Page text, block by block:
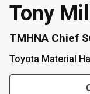
Tony
TMHNA Chief
Toyota Material